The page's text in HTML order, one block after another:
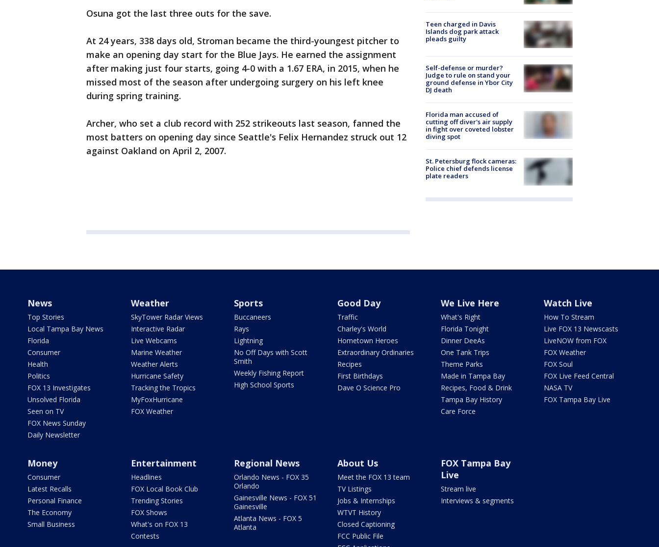
Osuna got the last three outs for the save.
At 24 years, 338 days old, Stroman became the third-youngest pitcher to
make an opening day start for the Blue Jays. He earned the assignment
after making just four starts, going 4-0 with a 1.67 ERA, in 2015, when he
missed most of the season after undergoing surgery on his left knee
during spring training.
Archer, who set a club record with 252 strikeouts last season, fanned the
most batters on opening day since Seattle's Felix Hernandez struck out 12
against Oakland on April 2, 2007.
Teen charged in Davis
Islands dog park attack
pleads guilty
Self-defense or murder?
Judge to rule on stand your
ground defense in Ybor City
DJ death
Florida man accused of
cutting off diver's air supply
in fight over coveted lobster
diving spot
St. Petersburg flock cameras:
Police chief defends license
plate readers
News
Top Stories
Local Tampa Bay News
Florida
Consumer
Health
Politics
FOX 13 Investigates
Unsolved Florida
Seen on TV
FOX News Sunday
Daily Newsletter
Weather
SkyTower Radar Views
Interactive Radar
Live Webcams
Marine Weather
Weather Alerts
Hurricane Safety
Tracking the Tropics
MyFoxHurricane
FOX Weather
Sports
Buccaneers
Rays
Lightning
No Off Days with Scott
Smith
Weekly Fishing Report
High School Sports
Good Day
Traffic
Charley's World
Hometown Heroes
Extraordinary Ordinaries
Recipes
First Birthdays
Dave O Science Pro
We Live Here
What's Right
Florida Tonight
Dinner DeeAs
One Tank Trips
Theme Parks
Made in Tampa Bay
Recipes, Food & Drink
Tampa Bay History
Care Force
Watch Live
How To Stream
Live FOX 13 Newscasts
LiveNOW from FOX
FOX Weather
FOX Soul
FOX Live Feed Central
NASA TV
FOX Tampa Bay Live
Money
Consumer
Latest Recalls
Personal Finance
The Economy
Small Business
Entertainment
Headlines
FOX Local Book Club
Trending Stories
FOX Shows
What's on FOX 13
Contests
Regional News
Orlando News - FOX 35
Orlando
Gainesville News - FOX 51
Gainesville
Atlanta News - FOX 5
Atlanta
About Us
Meet the FOX 13 team
TV Listings
Jobs & Internships
WTVT History
Closed Captioning
FCC Public File
FOX Tampa Bay
Live
Stream live
Interviews & segments